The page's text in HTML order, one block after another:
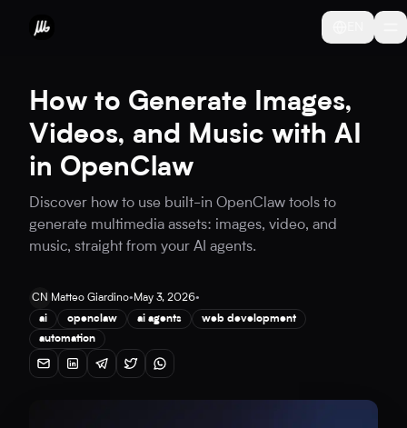
How to Generate Images,
Videos, and Music with AI
in OpenClaw
Discover how to use built-in OpenClaw tools to
generate multimedia assets: images, video, and
music, straight from your AI agents.
CN Matteo Giardino• May 3, 2026•
ai
openclaw ai agents
web development
automation